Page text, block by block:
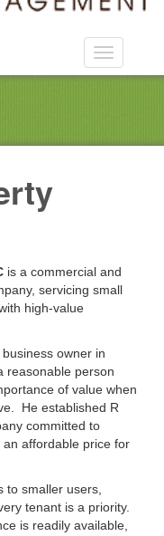
Toggle
is a commercial and
servicing small
high-value
owner in
reasonable person
of value when
He established R
committed to
affordable price for
to smaller users,
tenant is a priority.
is readily available,